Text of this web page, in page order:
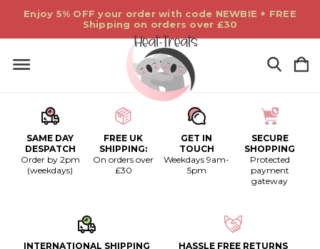
Enjoy 5% OFF your order with code NEWBIE + FREE
Shipping on orders over £30
SAME DAY
DESPATCH
Order by 2pm
(weekdays)
FREE UK
SHIPPING:
On orders over
£30
GET IN
TOUCH
Weekdays 9am-
5pm
SECURE
SHOPPING
Protected
payment
gateway
INTERNATIONAL SHIPPING
HASSLE FREE RETURNS